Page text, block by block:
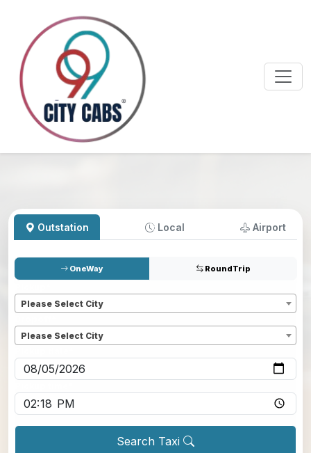
Outstation Local Airport
OneWay RoundTrip
Please Select City
Please Select City
Search Taxi